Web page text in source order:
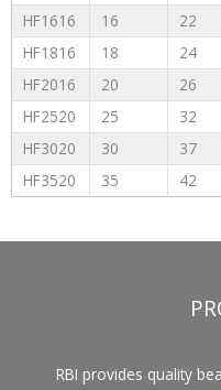
HF1616
16 22
HF1816
18 24
HF2016
20 26
HF2520
25 32
HF3020
30 37
HF3520
35 42
RBI provides quality